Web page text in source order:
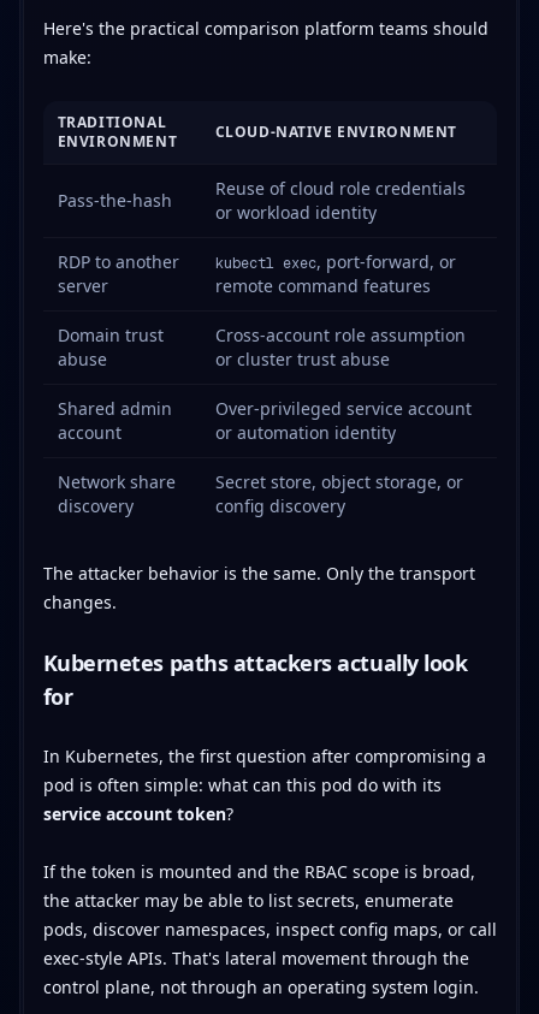
Here's the practical comparison platform teams should
make:
TRADITIONAL
ENVIRONMENT
CLOUD-NATIVE ENVIRONMENT
Pass-the-hash
Reuse of cloud role credentials
or workload identity
RDP to another
server
kubectl exec, port-forward, or
remote command features
Domain trust
abuse
Cross-account role assumption
or cluster trust abuse
Shared admin
account
Over-privileged service account
or automation identity
Network share
discovery
Secret store, object storage, or
config discovery
The attacker behavior is the same. Only the transport
changes.
Kubernetes paths attackers actually look
for
In Kubernetes, the first question after compromising a
pod is often simple: what can this pod do with its
service account token?
If the token is mounted and the RBAC scope is broad,
the attacker may be able to list secrets, enumerate
pods, discover namespaces, inspect config maps, or call
exec-style APIs. That's lateral movement through the
control plane, not through an operating system login.